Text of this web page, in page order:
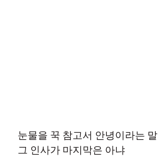
눈물을 꾹 참고서 안녕이라는 말
그 인사가 마지막은 아냐